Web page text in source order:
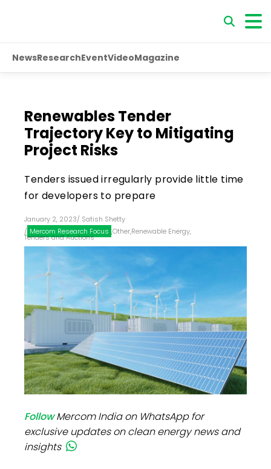
NewsResearchEventVideoMagazine
Renewables Tender
Trajectory Key to Mitigating
Project Risks
Tenders issued irregularly provide little time
for developers to prepare
January 2, 2023/ Satish Shetty
/ Mercom Research Focus ,Other,Renewable Energy,
Tenders and Auctions
FollowMercom India on WhatsApp for
exclusive updates on clean energy news and
insights